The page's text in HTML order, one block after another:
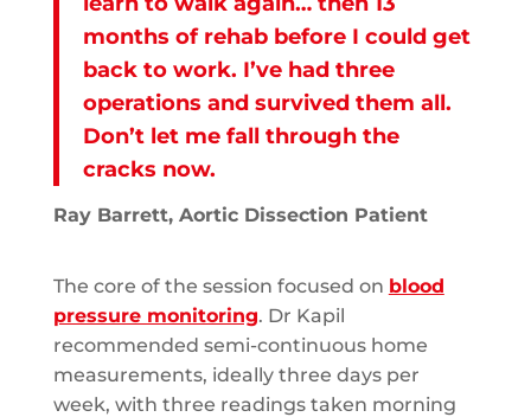
months of rehab before I could get
back to work. I’ve had three
operations and survived them all.
Don’t let me fall through the
cracks now.
Ray Barrett, Aortic Dissection Patient
The core of the session focused on blood
pressure monitoring. Dr Kapil
recommended semi-continuous home
measurements, ideally three days per
week, with three readings taken morning